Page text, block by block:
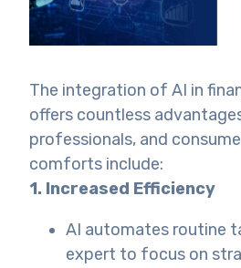
The integration of AI in
offers countless
professionals, and
comforts include:
1. Increased Efficiency
AI automates routine
expert to focus on